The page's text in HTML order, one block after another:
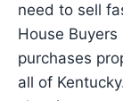
need to sell
House
purchases
all of